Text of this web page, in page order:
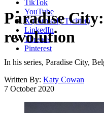
TikTok
YouTube
X (formerly Twitter)
LinkedIn
Threads
Pinterest
Paradise
revolution
In his series, Paradise City,
Written By: Katy Cowan
7 October 2020